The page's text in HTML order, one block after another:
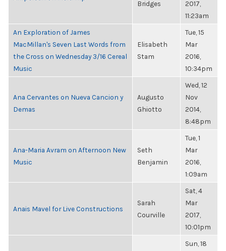
Bridges
2017,
11:23am
An Exploration of James
MacMillan's Seven Last Words from
the Cross on Wednesday 3/16 Cereal
Music
Elisabeth
Stam
Tue, 15
Mar
2016,
10:34pm
Ana Cervantes on Nueva Cancion y
Demas
Augusto
Ghiotto
Wed, 12
Nov
2014,
8:48pm
Ana-Maria Avram on Afternoon New
Music
Seth
Benjamin
Tue, 1
Mar
2016,
1:09am
Anais Mavel for Live Constructions
Sarah
Courville
Sat, 4
Mar
2017,
10:01pm
Sun, 18